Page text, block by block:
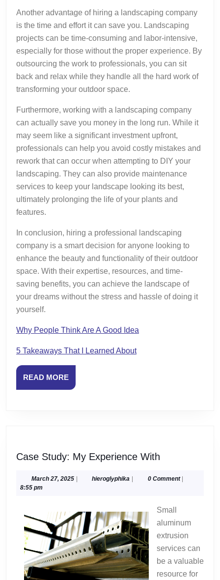
Another advantage of hiring a landscaping company
is the time and effort it can save you. Landscaping
projects can be time-consuming and labor-intensive,
especially for those without the proper experience. By
outsourcing the work to professionals, you can sit
back and relax while they handle all the hard work of
transforming your outdoor space.
Furthermore, working with a landscaping company
can actually save you money in the long run. While it
may seem like a significant investment upfront,
professionals can help you avoid costly mistakes and
rework that can occur when attempting to DIY your
landscaping. They can also provide maintenance
services to keep your landscape looking its best,
ultimately prolonging the life of your plants and
features.
In conclusion, hiring a professional landscaping
company is a smart decision for anyone looking to
enhance the beauty and functionality of their outdoor
space. With their expertise, resources, and time-
saving benefits, you can achieve the landscape of
your dreams without the stress and hassle of doing it
yourself.
Why People Think Are A Good Idea
5 Takeaways That I Learned About
READ MOREREAD
MORE
Case Study: My Experience With
My
March 27, 2025March
| hieroglyphika hieroglyphika
| 0 Comment |
8:55 pm
Small
aluminum
extrusion
services can
be a valuable
resource for